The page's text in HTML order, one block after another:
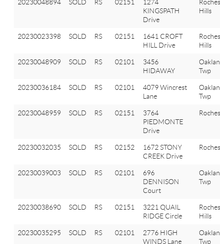
20230048894 SOLD RS 02151
1274
KINGSPATH
Drive
Hills
20230023398 SOLD RS 02151
1641 CROFT
HILL Drive
Hills
20230048909 SOLD RS 02101
3456
HIDAWAY
Twp
20230036184 SOLD RS 02101
4079 Wincrest
Lane
Twp
20230048959 SOLD RS 02151
3764
PIEDMONTE
Drive
20230032035 SOLD RS 02152
1672 STONY
CREEK Drive
20230039003 SOLD RS 02101
696
DENNISON
Court
Twp
20230038690 SOLD RS 02151
3221 QUAIL
RIDGE Circle
Hills
20230035295 SOLD RS 02101
2776 HIGH
WINDS Lane
Twp